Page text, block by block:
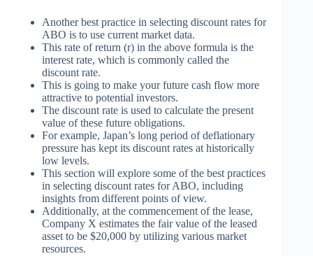
Another best practice in selecting discount rates for
ABO is to use current market data.
This rate of return (r) in the above formula is the
interest rate, which is commonly called the
discount rate.
This is going to make your future cash flow more
attractive to potential investors.
The discount rate is used to calculate the present
value of these future obligations.
For example, Japan’s long period of deflationary
pressure has kept its discount rates at historically
low levels.
This section will explore some of the best practices
in selecting discount rates for ABO, including
insights from different points of view.
Additionally, at the commencement of the lease,
Company X estimates the fair value of the leased
asset to be $20,000 by utilizing various market
resources.